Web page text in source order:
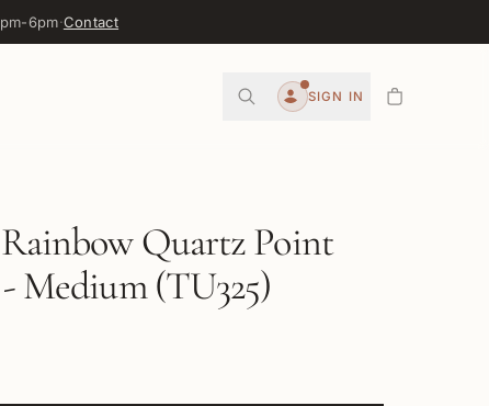
6pm·Contact
Account
SIGN IN
Quartz Point
Medium (TU325)